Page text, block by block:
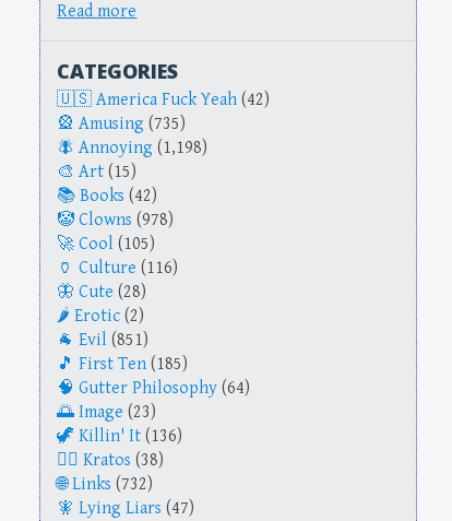
Read more
CATEGORIES
America Fuck Yeah (42)
Amusing (735)
Annoying (1,198)
Art (15)
Books (42)
Clowns (978)
Cool (105)
Culture (116)
Cute (28)
Erotic (2)
Evil (851)
First Ten (185)
Gutter Philosophy (64)
Image (23)
Killin' It (136)
Kratos (38)
Links (732)
Lying Liars (47)